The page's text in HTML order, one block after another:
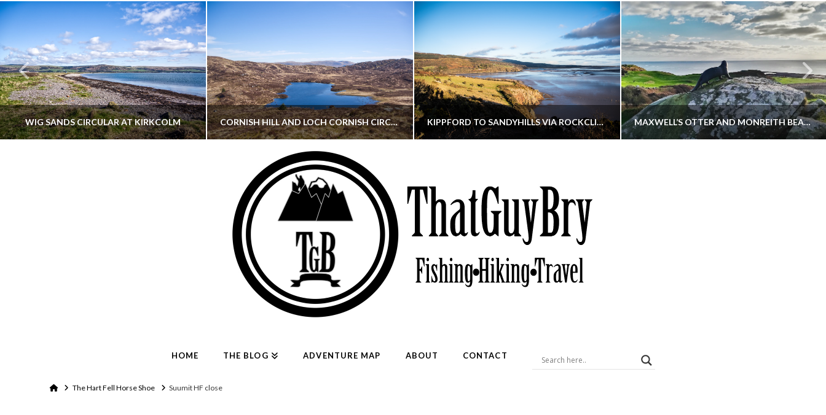
WIG SANDS CIRCULAR AT KIRKCOLM CORNISH HILL AND LOCH CORNISH CIRCULAR
THATGUYBRY
AYRSHIRE, SCOTLAND, WALKING
MAY 22, 2026
KIPPFORD TO SANDYHILLS VIA ROCKCLIFFE
THATGUYBRY
DUMFRIES & GALLOWAY, SCOTLAND, THOUGHTS, WALKING
JANUARY 30, 2026
MAXWELL’S OTTER AND MONREITH BEACH CIRCULAR
HOME THE BLOG ADVENTURE MAP ABOUT CONTACT
HomeThe Hart Fell Horse Shoe Suumit HF close